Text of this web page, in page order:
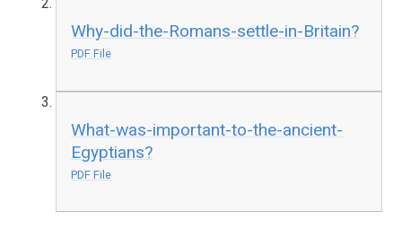
Why-did-the-Romans-settle-in-Britain?
PDF File
What-was-important-to-the-ancient-
Egyptians?
PDF File